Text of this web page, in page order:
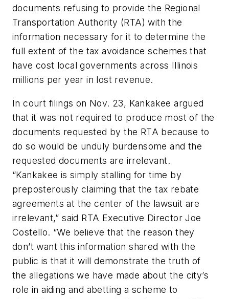
documents refusing to provide the Regional
Transportation Authority (RTA) with the
information necessary for it to determine the
full extent of the tax avoidance schemes that
have cost local governments across Illinois
millions per year in lost revenue.
In court filings on Nov. 23, Kankakee argued
that it was not required to produce most of the
documents requested by the RTA because to
do so would be unduly burdensome and the
requested documents are irrelevant.
“Kankakee is simply stalling for time by
preposterously claiming that the tax rebate
agreements at the center of the lawsuit are
irrelevant,” said RTA Executive Director Joe
Costello. “We believe that the reason they
don’t want this information shared with the
public is that it will demonstrate the truth of
the allegations we have made about the city’s
role in aiding and abetting a scheme to